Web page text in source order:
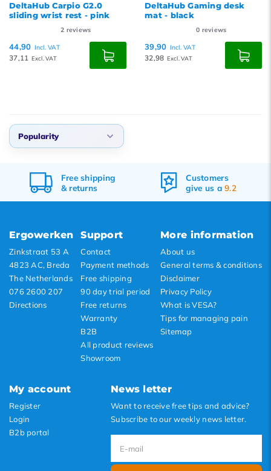
DeltaHub Carpio G2.0
sliding wrist rest - pink
2 reviews
44,90 Incl. VAT
37,11 Excl. VAT
DeltaHub Gaming desk
mat - black
0 reviews
39,90 Incl. VAT
32,98 Excl. VAT
Popularity
Newest products
Lowest price
Customers
give us a
Ordered before 17:00,
delivered tomorrow
Ergowerken
Zinkstraat 53 A
4823 AC, Breda
The Netherlands
076 2600 207
Directions
Support
Contact
Payment methods
Free shipping
90 day trial period
Free returns
Warranty
B2B
All product reviews
Showroom
More information
About us
General terms & conditions
Disclaimer
Privacy Policy
What is VESA?
Tips for managing pain
Sitemap
My account
Register
Login
B2b portal
News letter
Want to receive free tips and advice?
Subscribe to our weekly news letter.